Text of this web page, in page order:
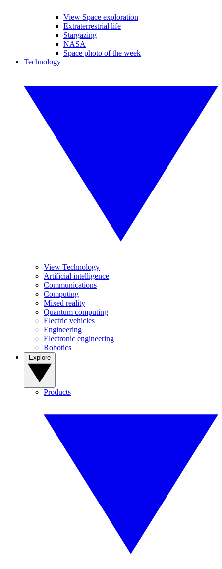
View Space exploration
Extraterrestrial life
Stargazing
NASA
Space photo of the week
Technology
View Technology
Artificial intelligence
Communications
Computing
Mixed reality
Quantum computing
Electric vehicles
Engineering
Electronic engineering
Robotics
Products